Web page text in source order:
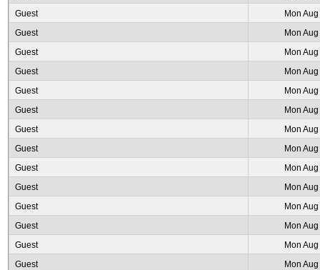
Guest
Mon
Guest
Mon
Guest
Mon
Guest
Mon
Guest
Mon
Guest
Mon
Guest
Mon
Guest
Mon
Guest
Mon
Guest
Mon
Guest
Mon
Guest
Mon
Guest
Mon
Guest
Mon